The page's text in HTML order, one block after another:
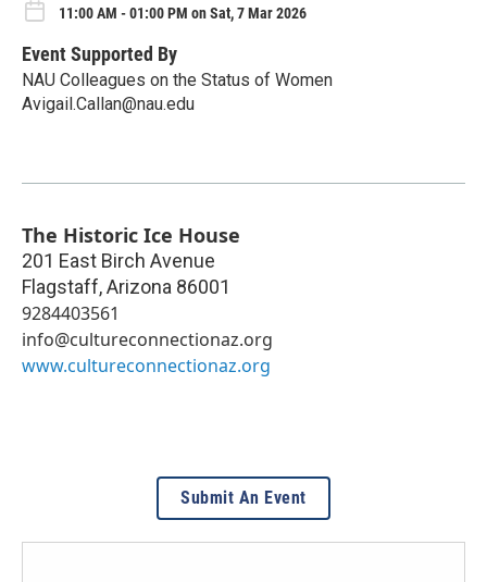
11:00 AM - 01:00 PM on Sat, 7 Mar 2026
Event Supported By
NAU Colleagues on the Status of Women
Avigail.Callan@nau.edu
The Historic Ice House
201 East Birch Avenue
Flagstaff,Arizona 86001
9284403561
info@cultureconnectionaz.org
www.cultureconnectionaz.org
Submit An Event